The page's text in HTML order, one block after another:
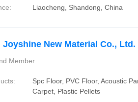
Liaocheng, Shandong, China
Joyshine New Material Co., Ltd.
Member
Spc Floor, PVC Floor, Acoustic
Carpet, Plastic Pellets